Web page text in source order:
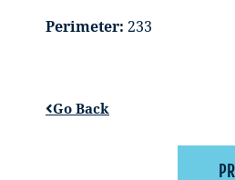
Perimeter: 233
Go Back